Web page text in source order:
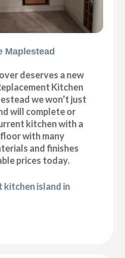
Maplestead
deserves a new
Kitchen
we won’t just
will complete or
kitchen with a
with many
and finishes
prices today.
kitchen island in